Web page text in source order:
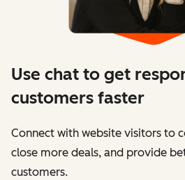
Use chat to get
customers faster
Connect with website visitors to
close more deals, and provide
customers.